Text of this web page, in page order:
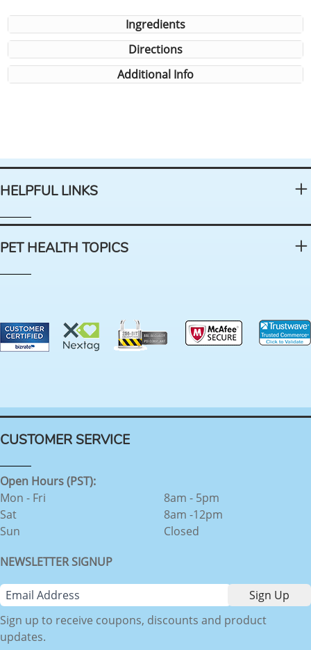
Ingredients
Directions
Additional Info
HELPFUL LINKS
PET HEALTH TOPICS
CUSTOMER SERVICE
Open Hours (PST):
Mon - Fri
Sat
Sun
8am - 5pm
8am -12pm
Closed
NEWSLETTER SIGNUP
Sign up to receive coupons, discounts and product
updates.